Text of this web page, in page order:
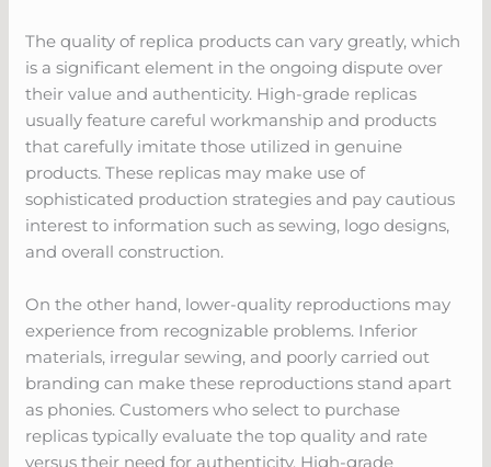
The quality of replica products can vary greatly, which
is a significant element in the ongoing dispute over
their value and authenticity. High-grade replicas
usually feature careful workmanship and products
that carefully imitate those utilized in genuine
products. These replicas may make use of
sophisticated production strategies and pay cautious
interest to information such as sewing, logo designs,
and overall construction.
On the other hand, lower-quality reproductions may
experience from recognizable problems. Inferior
materials, irregular sewing, and poorly carried out
branding can make these reproductions stand apart
as phonies. Customers who select to purchase
replicas typically evaluate the top quality and rate
versus their need for authenticity. High-grade